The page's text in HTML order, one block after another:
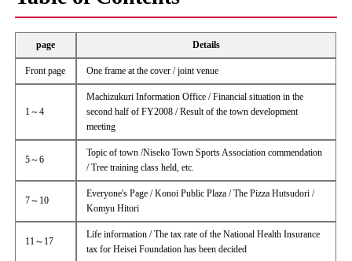
page Details
Front page One frame at the cover / joint venue
1～4
Machizukuri Information Office / Financial situation in the
second half of FY2008 / Result of the town development
meeting
5～6
Topic of town /Niseko Town Sports Association commendation
/ Tree training class held, etc.
7～10
Everyone's Page / Konoi Public Plaza / The Pizza Hutsudori /
Komyu Hitori
11～17
Life information / The tax rate of the National Health Insurance
tax for Heisei Foundation has been decided